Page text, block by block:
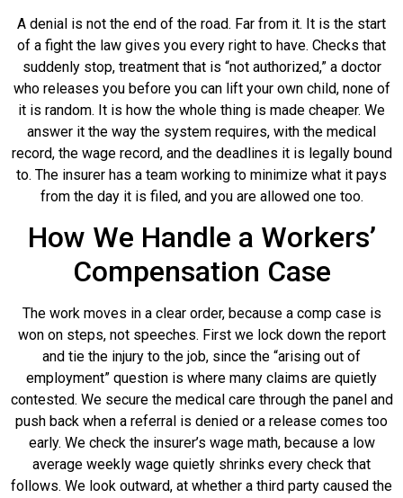
A denial is not the end of the road. Far from it. It is the start
of a fight the law gives you every right to have. Checks that
suddenly stop, treatment that is “not authorized,” a doctor
who releases you before you can lift your own child, none of
it is random. It is how the whole thing is made cheaper. We
answer it the way the system requires, with the medical
record, the wage record, and the deadlines it is legally bound
to. The insurer has a team working to minimize what it pays
from the day it is filed, and you are allowed one too.
How We Handle a Workers’
Compensation Case
The work moves in a clear order, because a comp case is
won on steps, not speeches. First we lock down the report
and tie the injury to the job, since the “arising out of
employment” question is where many claims are quietly
contested. We secure the medical care through the panel and
push back when a referral is denied or a release comes too
early. We check the insurer’s wage math, because a low
average weekly wage quietly shrinks every check that
follows. We look outward, at whether a third party caused the